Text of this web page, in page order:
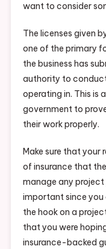
want to consider
The licenses given
one of the primary
the business has
authority to conduct
operating in. This
government to
their work properly.
Make sure that
of insurance that
manage any project
important since
the hook on a
that you were
insurance-backed